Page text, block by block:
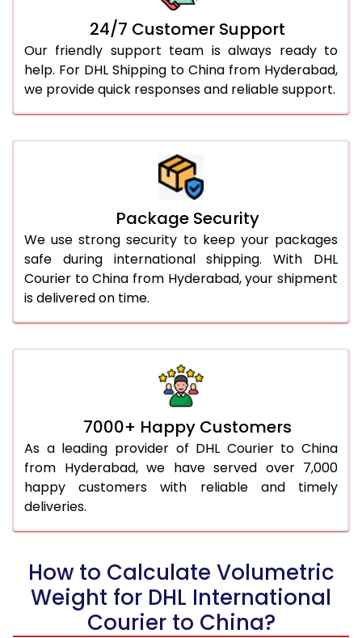
24/7 Customer Support
Our friendly support team is always ready to
help. For DHL Shipping to China from Hyderabad,
we provide quick responses and reliable support.
Package Security
We use strong security to keep your packages
safe during international shipping. With DHL
Courier to China from Hyderabad, your shipment
is delivered on time.
7000+ Happy Customers
As a leading provider of DHL Courier to China
from Hyderabad, we have served over 7,000
happy customers with reliable and timely
deliveries.
How to Calculate Volumetric
Weight for DHL International
Courier to China?